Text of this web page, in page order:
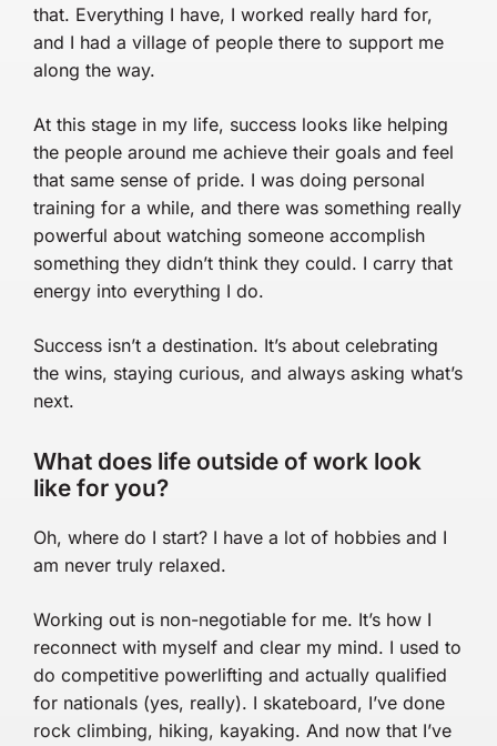
that. Everything I have, I worked really hard for,
and I had a village of people there to support me
along the way.
At this stage in my life, success looks like helping
the people around me achieve their goals and feel
that same sense of pride. I was doing personal
training for a while, and there was something really
powerful about watching someone accomplish
something they didn’t think they could. I carry that
energy into everything I do.
Success isn’t a destination. It’s about celebrating
the wins, staying curious, and always asking what’s
next.
What does life outside of work look
like for you?
Oh, where do I start? I have a lot of hobbies and I
am never truly relaxed.
Working out is non-negotiable for me. It’s how I
reconnect with myself and clear my mind. I used to
do competitive powerlifting and actually qualified
for nationals (yes, really). I skateboard, I’ve done
rock climbing, hiking, kayaking. And now that I’ve